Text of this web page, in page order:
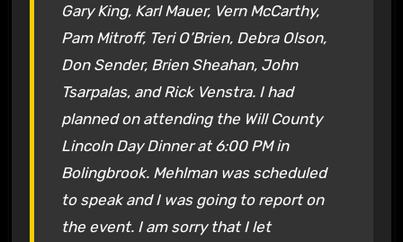
Gary King, Karl Mauer, Vern McCarthy,
Pam Mitroff, Teri O’Brien, Debra Olson,
Don Sender, Brien Sheahan, John
Tsarpalas, and Rick Venstra. I had
planned on attending the Will County
Lincoln Day Dinner at 6:00 PM in
Bolingbrook. Mehlman was scheduled
to speak and I was going to report on
the event. I am sorry that I let